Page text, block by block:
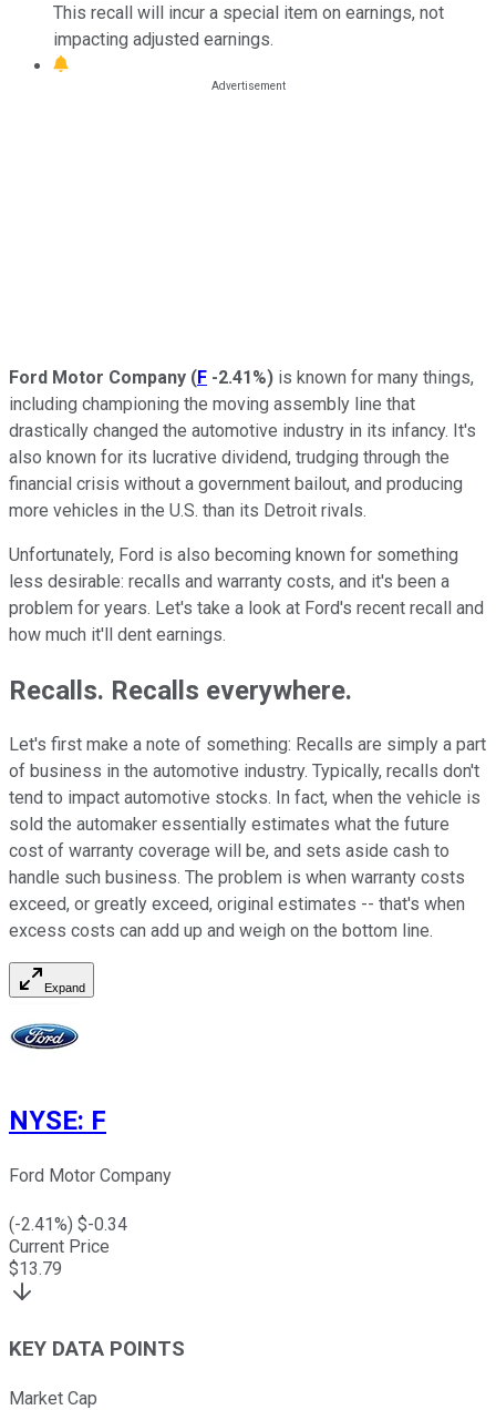
This recall will incur a special item on earnings, not
impacting adjusted earnings.
Ford Motor Company (F -2.41%) is known for many things,
including championing the moving assembly line that
drastically changed the automotive industry in its infancy. It's
also known for its lucrative dividend, trudging through the
financial crisis without a government bailout, and producing
more vehicles in the U.S. than its Detroit rivals.
Unfortunately, Ford is also becoming known for something
less desirable: recalls and warranty costs, and it's been a
problem for years. Let's take a look at Ford's recent recall and
how much it'll dent earnings.
Recalls. Recalls everywhere.
Let's first make a note of something: Recalls are simply a part
of business in the automotive industry. Typically, recalls don't
tend to impact automotive stocks. In fact, when the vehicle is
sold the automaker essentially estimates what the future
cost of warranty coverage will be, and sets aside cash to
handle such business. The problem is when warranty costs
exceed, or greatly exceed, original estimates -- that's when
excess costs can add up and weigh on the bottom line.
Expand
NYSE: F
Ford Motor Company
(-2.41%) $-0.34
Current Price
$13.79
KEY DATA POINTS
Market Cap